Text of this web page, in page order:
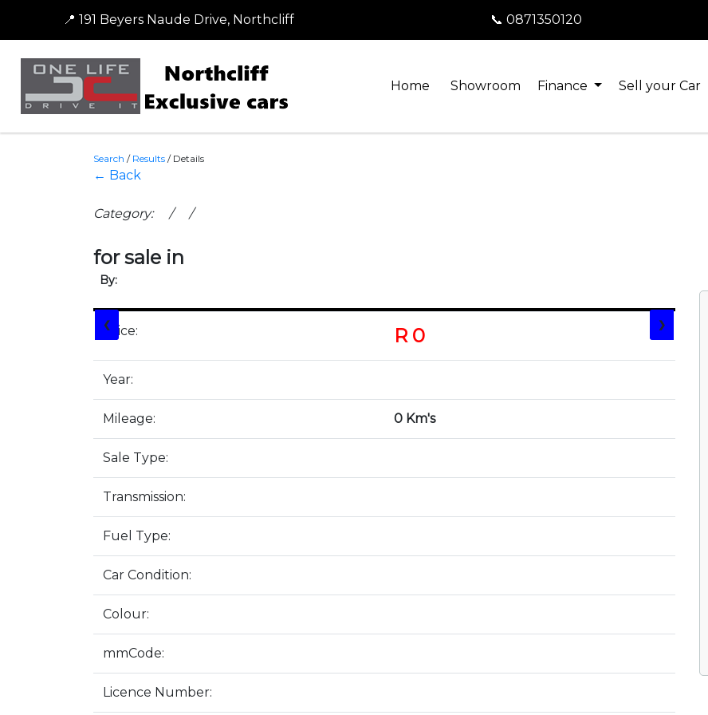
📍 191 Beyers Naude Drive, Northcliff 📞 0871350120
Home Showroom Finance Sell your Car
Search / Results / Details
← Back
Category: / /
for sale in
By:
❮ ❯
Price: R 0
Year:
Mileage: 0 Km's
Sale Type:
Transmission:
Fuel Type:
Car Condition:
Colour:
mmCode:
Licence Number: